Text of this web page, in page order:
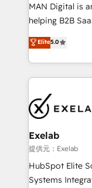
タ品質設計、グ
2️⃣ AIエージェント組織構築 営業・マーケティング業務
の一部をAIが自
Breeze・Claude
運用ルール・成果
DX × AI推進の
革を、構想から
定の代行ではな
の統合・浸透・変革
計・構築：リー
計・導線設計・
提供。 ▸ 既存
Marketo・
MAN Digital is
helping B2B
HubSpot as a
We turn
into one
and leadership. What We Do ➡️ CRM Architecture &
pipelines ➡️ Revenue Operations 📈 – Lead, deal,
onboarding, and
Operations ⚙️ –
reporting ➡️ Custom Integrations 🔌 – API-based
connections with
Accreditations: - CRM Implementation Accreditation
Elite5.0
Exelab
提供元：Exelab
HubSpot Elite
Systems Integrator. We believe